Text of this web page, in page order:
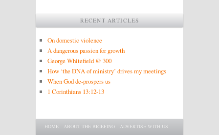
RECENT ARTICLES
On domestic violence
A dangerous passion for growth
George Whitefield @ 300
How ‘the DNA of ministry’ drives my meetings
When God de-prospers us
1 Corinthians 13:12-13
Main menu
SKIP TO PRIMARY CONTENT
SKIP TO SECONDARY CONTENT
HOME ABOUT THE BRIEFING ADVERTISE WITH US